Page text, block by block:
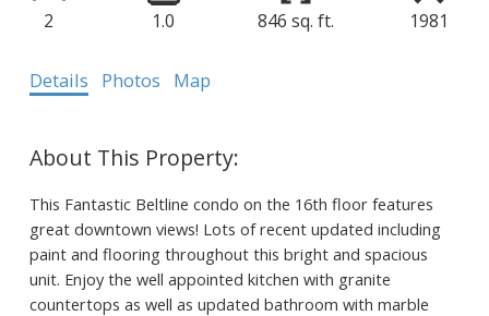
2 1.0 846 sq. ft. 1981
Details Photos Map
This Fantastic Beltline condo on the 16th floor features
great downtown views! Lots of recent updated including
paint and flooring throughout this bright and spacious
unit. Enjoy the well appointed kitchen with granite
countertops as well as updated bathroom with marble